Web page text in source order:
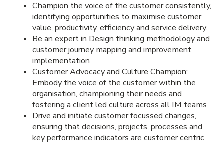
Champion the voice of the customer consistently,
identifying opportunities to maximise customer
value, productivity, efficiency and service delivery.
Be an expert in Design thinking methodology and
customer journey mapping and improvement
implementation
Customer Advocacy and Culture Champion:
Embody the voice of the customer within the
organisation, championing their needs and
fostering a client led culture across all IM teams
Drive and initiate customer focussed changes,
ensuring that decisions, projects, processes and
key performance indicators are customer centric